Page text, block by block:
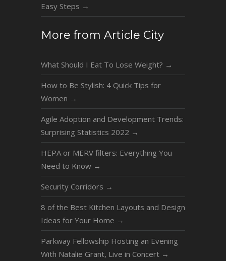
Easy Steps →
More from Article City
What Should I Eat To Lose Weight? →
How to Be Stylish: 4 Quick Tips for
Women →
Agile Adoption and Development Trends:
Surprising Statistics 2022 →
HEPA or MERV filters: Everything You
Need to Know →
Security Corridors →
8 of the Best Kitchen Layouts and Design
Ideas for Your Home →
Parkway Fellowship Hosting an Evening
With Natalie Grant, Live in Concert →